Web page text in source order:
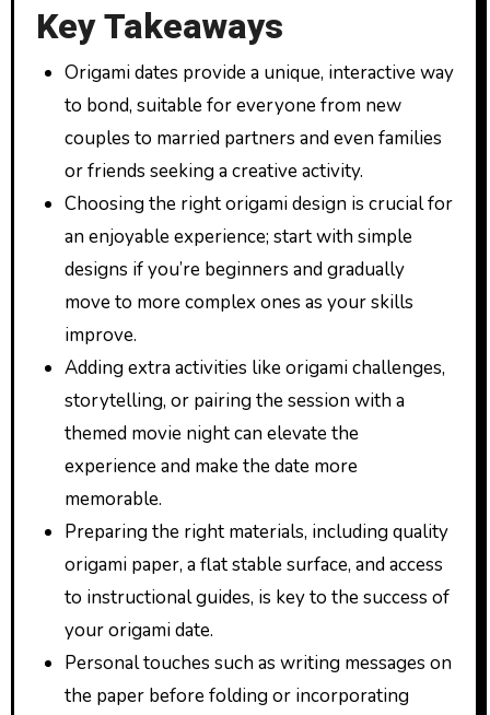
Key Takeaways
Origami dates provide a unique, interactive way
to bond, suitable for everyone from new
couples to married partners and even families
or friends seeking a creative activity.
Choosing the right origami design is crucial for
an enjoyable experience; start with simple
designs if you’re beginners and gradually
move to more complex ones as your skills
improve.
Adding extra activities like origami challenges,
storytelling, or pairing the session with a
themed movie night can elevate the
experience and make the date more
memorable.
Preparing the right materials, including quality
origami paper, a flat stable surface, and access
to instructional guides, is key to the success of
your origami date.
Personal touches such as writing messages on
the paper before folding or incorporating